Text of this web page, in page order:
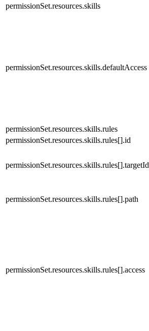
permissionSet.resources.skills
permissionSet.resources.skills.defaultAccess
permissionSet.resources.skills.rules
permissionSet.resources.skills.rules[].id
permissionSet.resources.skills.rules[].targetId
permissionSet.resources.skills.rules[].path
permissionSet.resources.skills.rules[].access